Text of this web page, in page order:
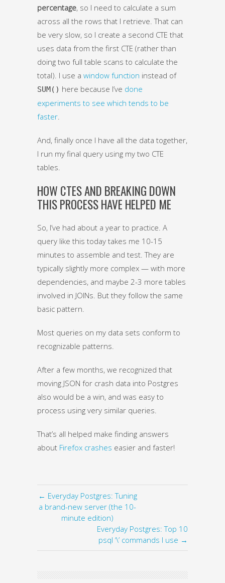
percentage, so I need to calculate a sum
across all the rows that I retrieve. That can
be very slow, so I create a second CTE that
uses data from the first CTE (rather than
doing two full table scans to calculate the
total). I use a window function instead of
SUM() here because I’ve done
experiments to see which tends to be
faster.
And, finally once I have all the data together,
I run my final query using my two CTE
tables.
HOW CTES AND BREAKING DOWN
THIS PROCESS HAVE HELPED ME
So, I’ve had about a year to practice. A
query like this today takes me 10-15
minutes to assemble and test. They are
typically slightly more complex — with more
dependencies, and maybe 2-3 more tables
involved in JOINs. But they follow the same
basic pattern.
Most queries on my data sets conform to
recognizable patterns.
After a few months, we recognized that
moving JSON for crash data into Postgres
also would be a win, and was easy to
process using very similar queries.
That’s all helped make finding answers
about Firefox crashes easier and faster!
← Everyday Postgres: Tuning
a brand-new server (the 10-
minute edition)
Everyday Postgres: Top 10
psql ‘\’ commands I use →